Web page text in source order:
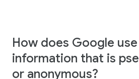
How does Google
information that is
or anonymous?